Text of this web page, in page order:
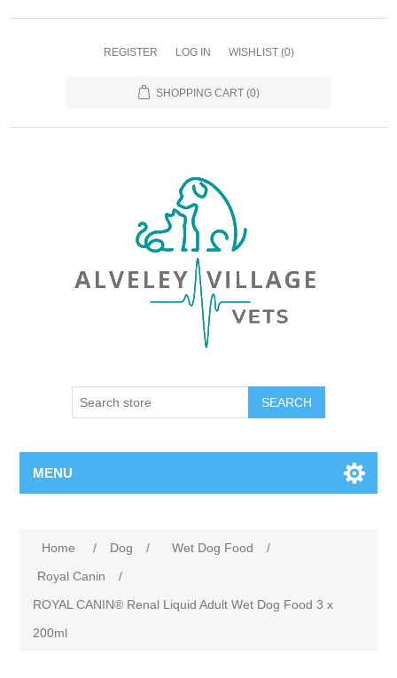
REGISTER LOG IN WISHLIST (0)
SHOPPING CART (0)
MENU
Home / Dog / Wet Dog Food
/
Royal Canin
/
ROYAL CANIN® Renal Liquid Adult Wet Dog Food 3 x
200ml